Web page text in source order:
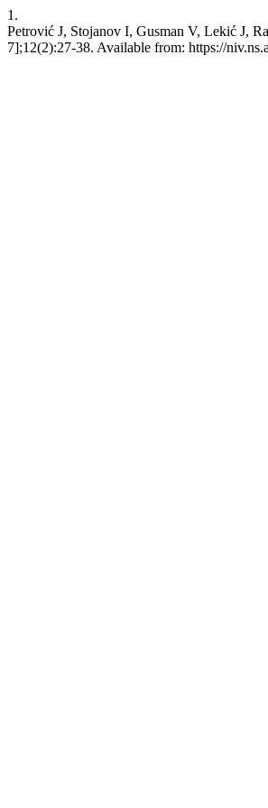
1.
Petrović J, Stojanov I, Gusman V, Lekić J,
7];12(2):27-38. Available from: https://